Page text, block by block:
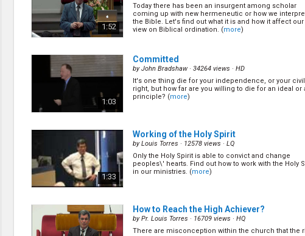
1:01
How Great is the Great Multitude?(8/30)
byNathan Renner· 17492 views ·HQ
Pr. Renner share his testimony on how he & Pr. David
1:03
The Women & The Children (11/30)
byNathan Renner· 13182 views ·
design to help us to know what is coming, so that...
(more)
0:57
The Second & Thrid Angels' Message(14/
by Nathan Renner · 13759 views ·
1:52
Today there has been an insurgent among scholar
coming up with new hermeneutic or how we
the Bible. Let's find out what it is and how it affect our
view on Biblical ordination. (more)
1:03
Committed
byJohn Bradshaw · 34264 views · HD
It's one thing die for your independence, or your civil
right, but how far are you willing to die for an ideal or
principle? (more)
1:33
Working of the Holy Spirit
byLouis Torres · 12578 views · LQ
Only the Holy Spirit is able to convict and change
peoples\' hearts. Find out how to work with the Holy
in our ministries. (more)
How to Reach the High Achiever?
byPr. Louis Torres · 16709 views · HQ
There are misconception within the church that the